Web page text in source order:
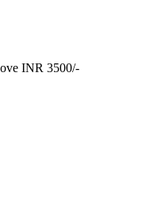
INR 3500/-